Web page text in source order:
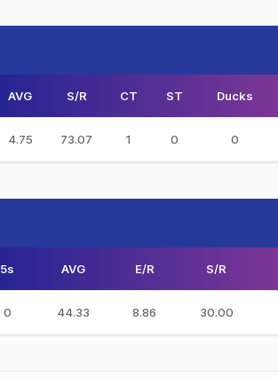
AVG S/R CT ST Ducks
4.75 73.07 1 0 0
5s AVG E/R S/R
0 44.33 8.86 30.00